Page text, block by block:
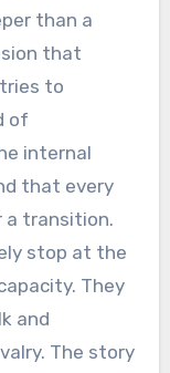
than a
that
to
of
internal
that every
a transition.
stop at the
They
and
The story